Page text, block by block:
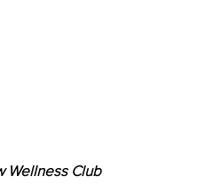
Wellness Club